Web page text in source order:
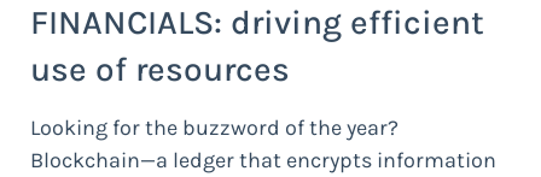
FINANCIALS: driving efficient
use of resources
Looking for the buzzword of the year?
Blockchain—a ledger that encrypts information